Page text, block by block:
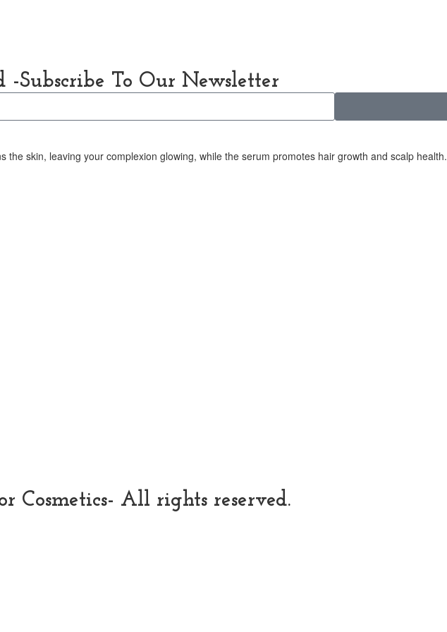
-Subscribe To Our Newsletter
skin, leaving your complexion glowing, while the serum promotes hair growth and scalp health.
Cosmetics- All rights reserved.